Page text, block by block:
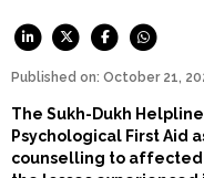
Published on: October 21,
The Sukh-Dukh
Psychological First Aid
counselling to affected